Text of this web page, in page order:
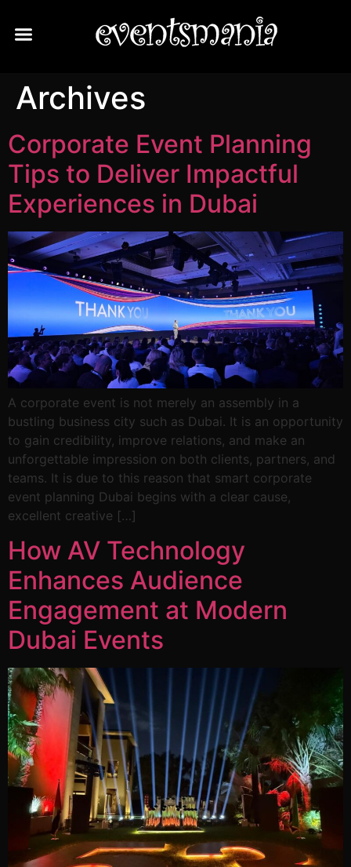
Archives
Corporate Event Planning
Tips to Deliver Impactful
Experiences in Dubai
A corporate event is not merely an assembly in a
bustling business city such as Dubai. It is an opportunity
to gain credibility, improve relations, and make an
unforgettable impression on both clients, partners, and
teams. It is due to this reason that smart corporate
event planning Dubai begins with a clear cause,
excellent creative […]
How AV Technology
Enhances Audience
Engagement at Modern
Dubai Events